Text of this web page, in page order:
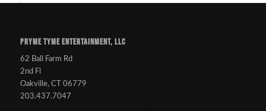
PRYME TYME ENTERTAINMENT, LLC
62 Ball Farm Rd
2nd Fl
Oakville, CT 06779
203.437.7047